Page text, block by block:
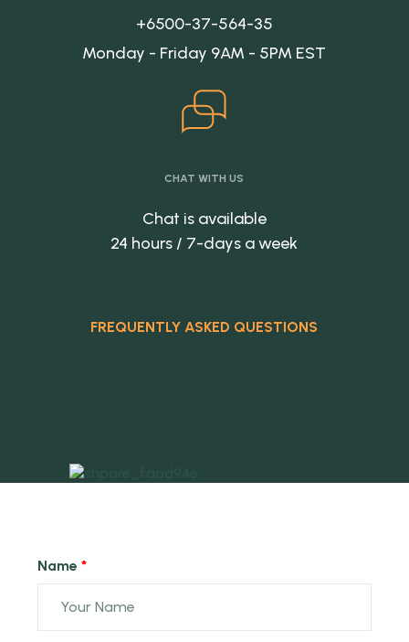
+6500-37-564-35
Monday - Friday 9AM - 5PM EST
CHAT WITH US
Chat is available
24 hours / 7-days a week
FREQUENTLY ASKED QUESTIONS
Name